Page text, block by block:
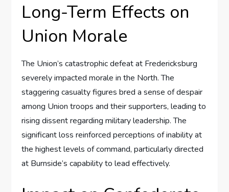
Long-Term Effects on
Union Morale
The Union’s catastrophic defeat at Fredericksburg
severely impacted morale in the North. The
staggering casualty figures bred a sense of despair
among Union troops and their supporters, leading to
rising dissent regarding military leadership. The
significant loss reinforced perceptions of inability at
the highest levels of command, particularly directed
at Burnside’s capability to lead effectively.